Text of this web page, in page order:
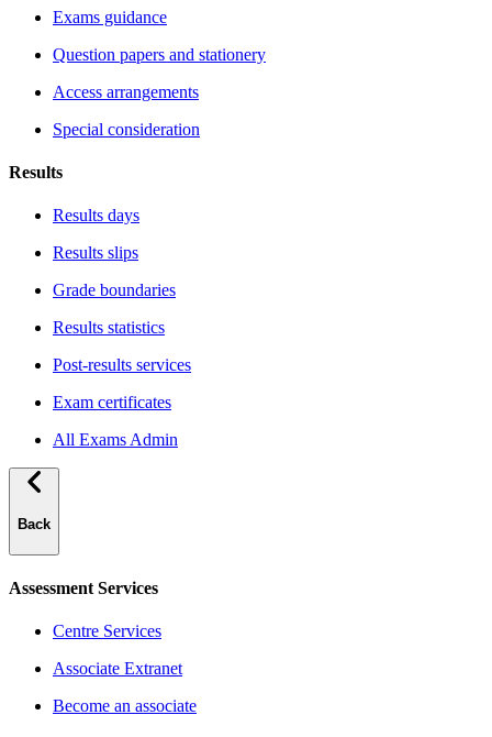
Exams guidance
Question papers and stationery
Access arrangements
Special consideration
Results
Results days
Results slips
Grade boundaries
Results statistics
Post-results services
Exam certificates
All Exams Admin
Back
Assessment Services
Centre Services
Associate Extranet
Become an associate